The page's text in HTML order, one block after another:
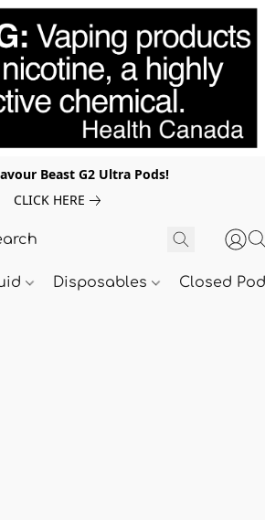
Beast G2 Ultra Pods!
CLICK HERE
Disposables Closed